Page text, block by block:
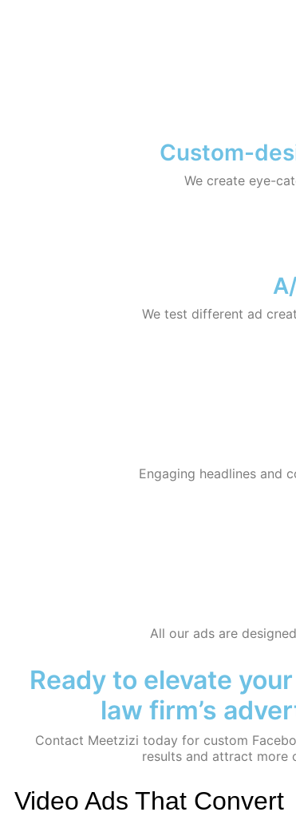
Custom-
We create eye-
We test different ad
Engaging headlines and
All our ads are
Ready to elevate
law firm’s
Contact Meetzizi today for custom
results and attract more
Video Ads That Convert